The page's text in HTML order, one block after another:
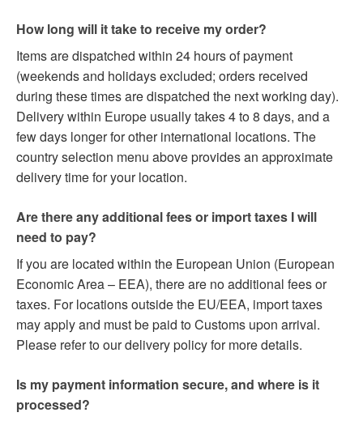
How long will it take to receive my order?
Items are dispatched within 24 hours of payment
(weekends and holidays excluded; orders received
during these times are dispatched the next working day).
Delivery within Europe usually takes 4 to 8 days, and a
few days longer for other international locations. The
country selection menu above provides an approximate
delivery time for your location.
Are there any additional fees or import taxes I will
need to pay?
If you are located within the European Union (European
Economic Area – EEA), there are no additional fees or
taxes. For locations outside the EU/EEA, import taxes
may apply and must be paid to Customs upon arrival.
Please refer to our delivery policy for more details.
Is my payment information secure, and where is it
processed?